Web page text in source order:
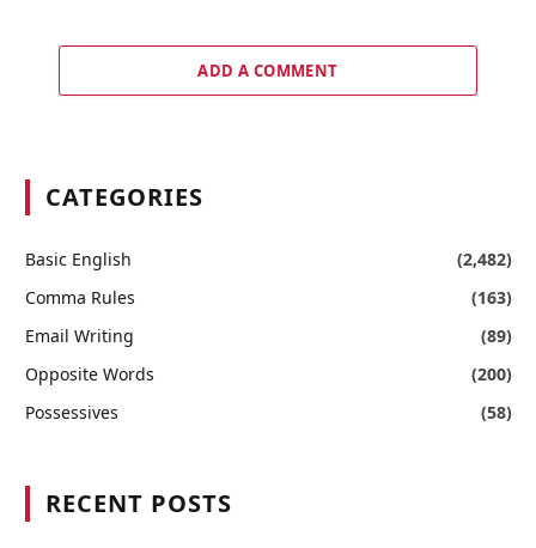
ADD A COMMENT
CATEGORIES
Basic English
(2,482)
Comma Rules
(163)
Email Writing
(89)
Opposite Words
(200)
Possessives
(58)
RECENT POSTS